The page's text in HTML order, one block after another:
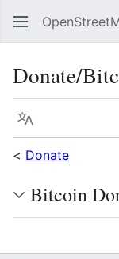
Donate/
Language
< Donate
Bitcoin